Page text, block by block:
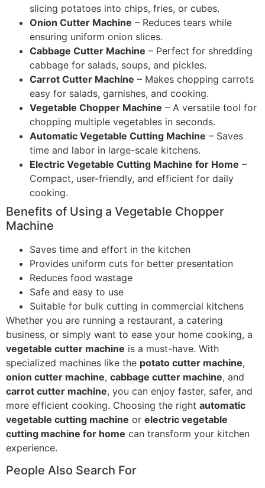
slicing potatoes into chips, fries, or cubes.
Onion Cutter Machine – Reduces tears while
ensuring uniform onion slices.
Cabbage Cutter Machine – Perfect for shredding
cabbage for salads, soups, and pickles.
Carrot Cutter Machine – Makes chopping carrots
easy for salads, garnishes, and cooking.
Vegetable Chopper Machine – A versatile tool for
chopping multiple vegetables in seconds.
Automatic Vegetable Cutting Machine – Saves
time and labor in large-scale kitchens.
Electric Vegetable Cutting Machine for Home –
Compact, user-friendly, and efficient for daily
cooking.
Benefits of Using a Vegetable Chopper
Machine
Saves time and effort in the kitchen
Provides uniform cuts for better presentation
Reduces food wastage
Safe and easy to use
Suitable for bulk cutting in commercial kitchens
Whether you are running a restaurant, a catering
business, or simply want to ease your home cooking, a
vegetable cutter machine is a must-have. With
specialized machines like the potato cutter machine,
onion cutter machine, cabbage cutter machine, and
carrot cutter machine, you can enjoy faster, safer, and
more efficient cooking. Choosing the right automatic
vegetable cutting machine or electric vegetable
cutting machine for home can transform your kitchen
experience.
People Also Search For